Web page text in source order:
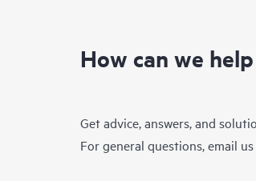
How can we help
Get advice, answers, and
For general questions, email